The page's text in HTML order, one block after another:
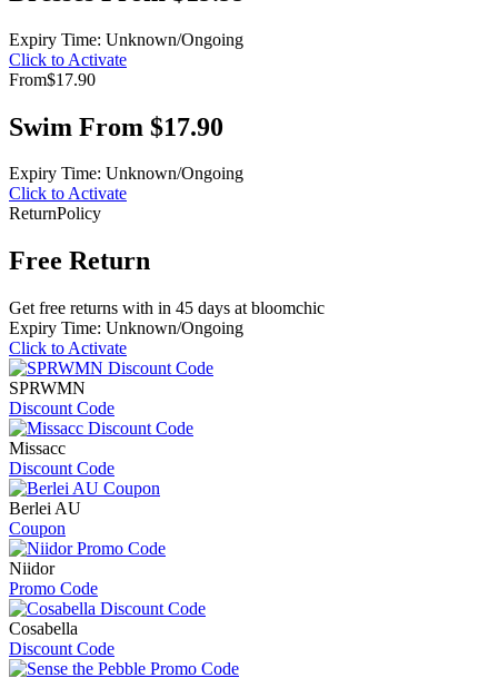
Expiry Time: Unknown/Ongoing
Click to Activate
From$17.90
Swim From $17.90
Expiry Time: Unknown/Ongoing
Click to Activate
ReturnPolicy
Free Return
Get free returns with in 45 days at bloomchic
Expiry Time: Unknown/Ongoing
Click to Activate
SPRWMN
Discount Code
Missacc
Discount Code
Berlei AU
Coupon
Niidor
Promo Code
Cosabella
Discount Code